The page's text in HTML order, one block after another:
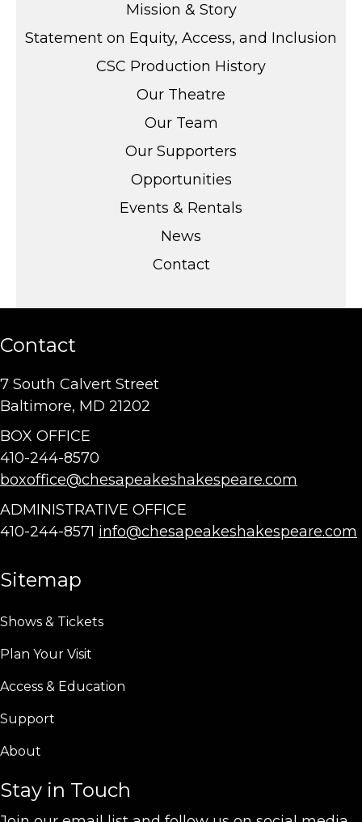
Mission & Story
Statement on Equity, Access, and Inclusion
CSC Production History
Our Theatre
Our Team
Our Supporters
Opportunities
Events & Rentals
News
Contact
Contact
7 South Calvert Street
Baltimore, MD 21202
BOX OFFICE
410-244-8570
boxoffice@chesapeakeshakespeare.com
ADMINISTRATIVE OFFICE
410-244-8571 info@chesapeakeshakespeare.com
Sitemap
Shows & Tickets
Plan Your Visit
Access & Education
Support
About
Stay in Touch